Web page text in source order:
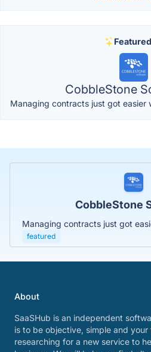
Featured
CobbleStone
Managing contracts just got easier
CobbleStone
Managing contracts just got
featured
About
SaaSHub is an independent
is to be objective, simple and
researching for a new service to